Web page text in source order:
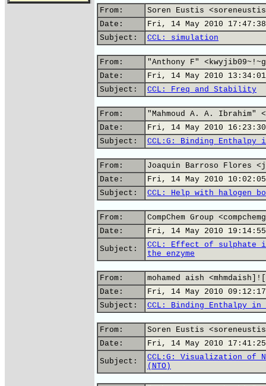
From:
Soren Eustis
Date:
Fri, 14 May 2010 17:47:38
Subject:
CCL: simulation
From:
"Anthony F"
Date:
Fri, 14 May 2010
Subject:
CCL: Freq and Stability
From:
"Mahmoud A. A. Ibrahim"
Date:
Fri, 14 May 2010 16:23:30
Subject:
CCL:G: Binding Enthalpy
From:
Joaquin Barroso Flores
Date:
Fri, 14 May 2010
Subject:
CCL: Help with halogen
From:
CompChem Group
Date:
Fri, 14 May 2010 19:14:55
Subject:
CCL: Effect of sulphate
the enzyme
From:
mohamed aish
Date:
Fri, 14 May 2010
Subject:
CCL: Binding Enthalpy in
From:
Soren Eustis
Date:
Fri, 14 May 2010 17:41:25
Subject:
CCL:G: Visualization of
(NTO)